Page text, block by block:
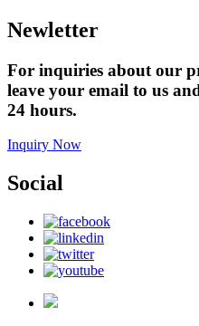
Newletter
For inquiries about our
leave your email to us
24 hours.
Inquiry Now
Social